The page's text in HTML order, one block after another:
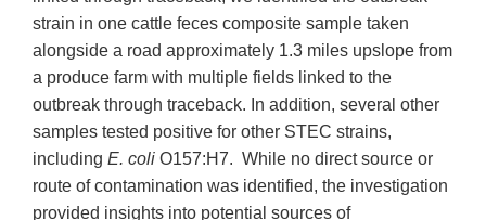
strain in one cattle feces composite sample taken
alongside a road approximately 1.3 miles upslope from
a produce farm with multiple fields linked to the
outbreak through traceback. In addition, several other
samples tested positive for other STEC strains,
including E. coli O157:H7. While no direct source or
route of contamination was identified, the investigation
provided insights into potential sources of